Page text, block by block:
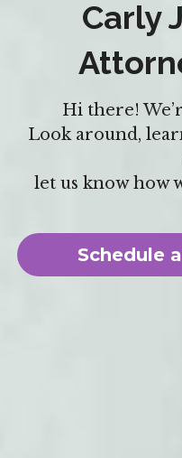
Carly
Hi there!
Look around,
let us know how
Schedule